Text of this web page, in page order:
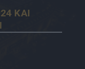
ΚΑΙ